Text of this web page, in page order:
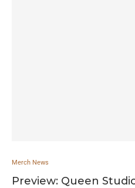
Merch News
Preview: Queen